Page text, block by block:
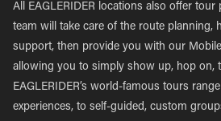
All EAGLERIDER locations also offer tour
team will take care of the route planning,
support, then provide you with our
allowing you to simply show up, hop on,
EAGLERIDER’s world-famous tours
experiences, to self-guided, custom